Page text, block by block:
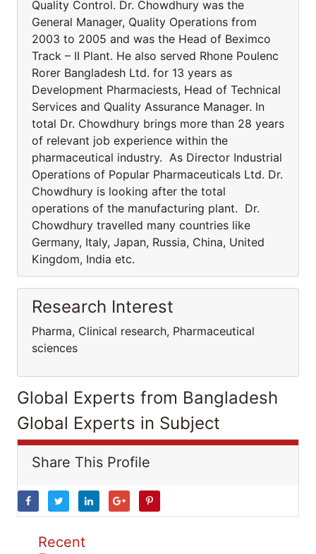
Quality Control. Dr. Chowdhury was the
General Manager, Quality Operations from
2003 to 2005 and was the Head of Beximco
Track – II Plant. He also served Rhone Poulenc
Rorer Bangladesh Ltd. for 13 years as
Development Pharmaciests, Head of Technical
Services and Quality Assurance Manager. In
total Dr. Chowdhury brings more than 28 years
of relevant job experience within the
pharmaceutical industry. As Director Industrial
Operations of Popular Pharmaceuticals Ltd. Dr.
Chowdhury is looking after the total
operations of the manufacturing plant. Dr.
Chowdhury travelled many countries like
Germany, Italy, Japan, Russia, China, United
Kingdom, India etc.
Research Interest
Pharma, Clinical research, Pharmaceutical
sciences
Global Experts from Bangladesh
Global Experts in Subject
Share This Profile
Recent